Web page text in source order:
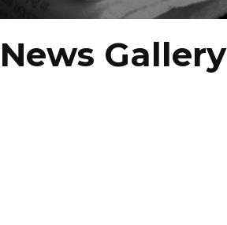
News Gallery